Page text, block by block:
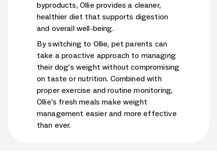
byproducts, Ollie provides a cleaner,
healthier diet that supports digestion
and overall well-being.
By switching to Ollie, pet parents can
take a proactive approach to managing
their dog’s weight without compromising
on taste or nutrition. Combined with
proper exercise and routine monitoring,
Ollie’s fresh meals make weight
management easier and more effective
than ever.